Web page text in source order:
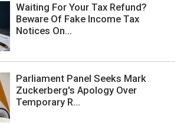
Waiting For Your Tax Refund?
Beware Of Fake Income Tax
Notices On...
Parliament Panel Seeks Mark
Zuckerberg's Apology Over
Temporary R...